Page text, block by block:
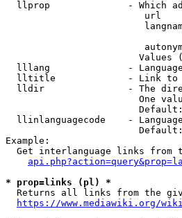
llprop              - Which
url
Values
lllang              -
lltitle             - Link
lldir               - The
One
llinlanguagecode    -
Example:
Get interlanguage links from
* prop=links (pl) *
Returns all links from the
https://www.mediawiki.org/